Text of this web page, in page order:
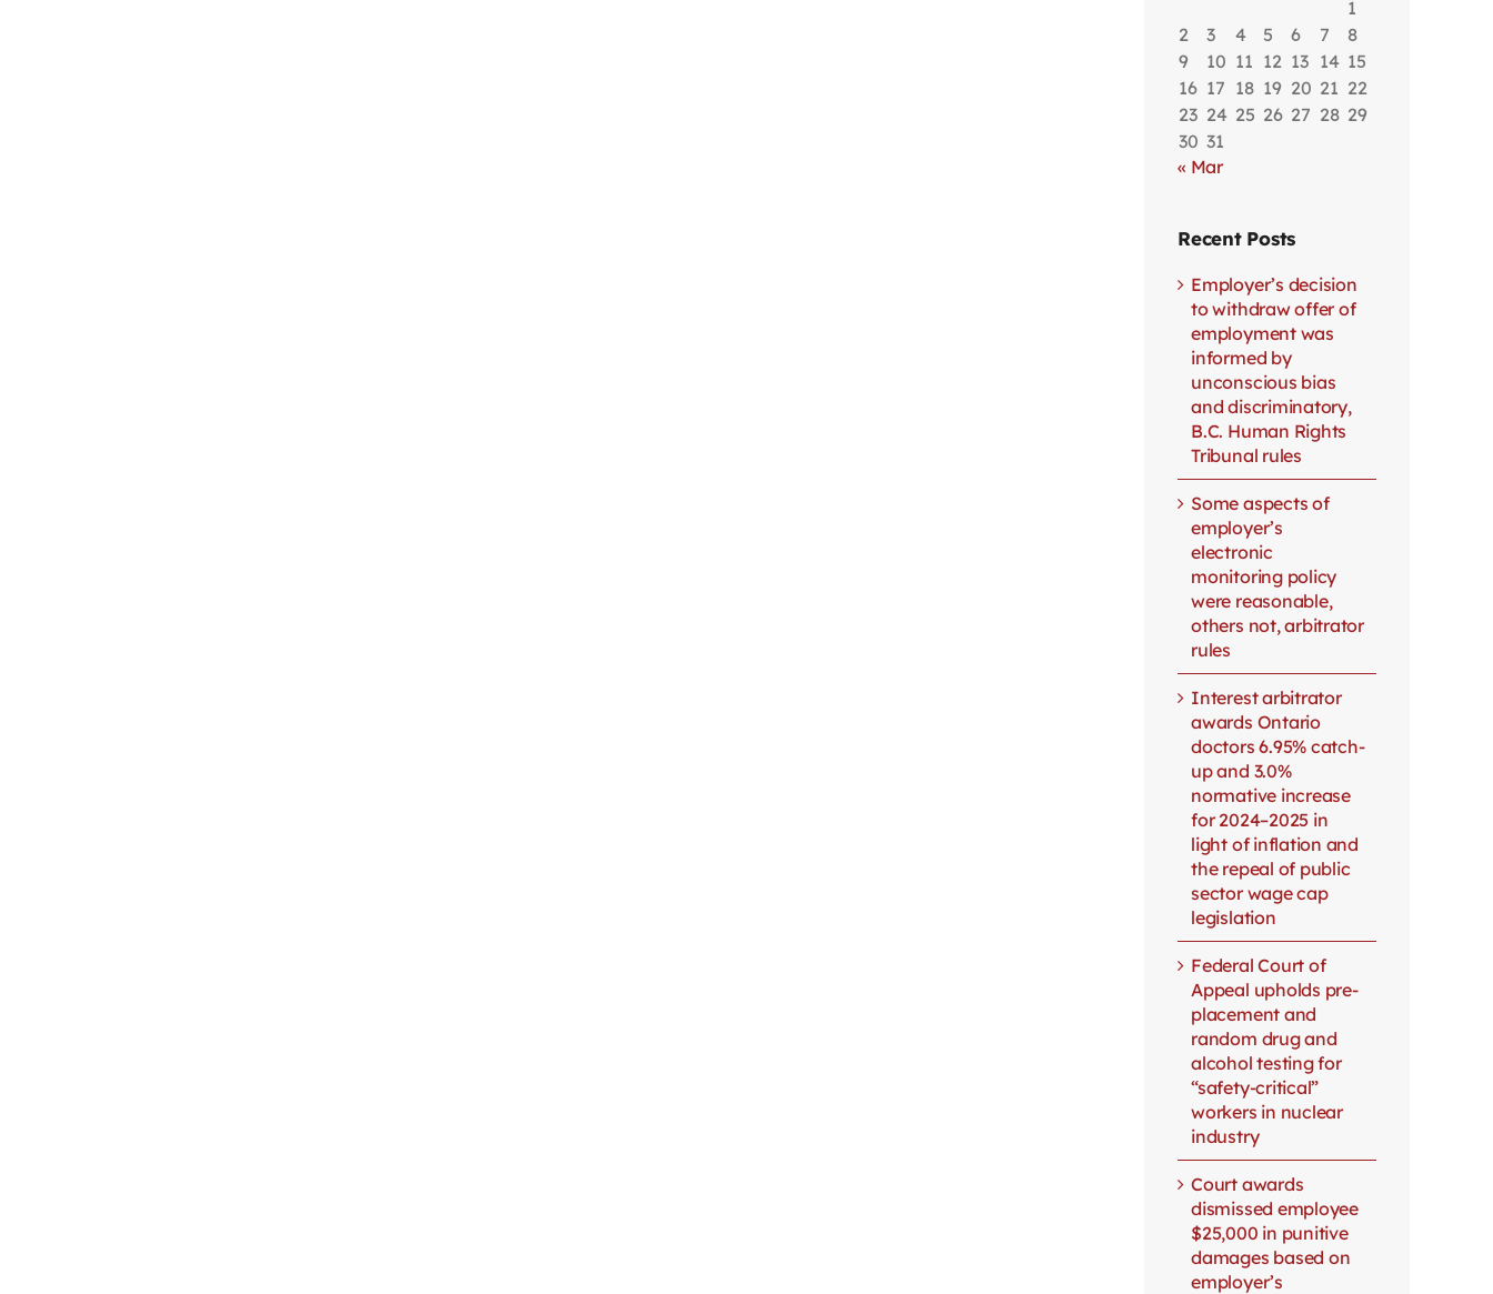
1
2
3 4 5 6 7
8
9
10 11 12 13 14 15
16 17 18 19 20 21 22
23 24 25 26 27 28 29
30 31
« Mar
Recent Posts
Employer’s decision
to withdraw offer of
employment was
informed by
unconscious bias
and discriminatory,
B.C. Human Rights
Tribunal rules
Some aspects of
employer’s
electronic
monitoring policy
were reasonable,
others not, arbitrator
rules
Interest arbitrator
awards Ontario
doctors 6.95% catch-
up and 3.0%
normative increase
for 2024–2025 in
light of inflation and
the repeal of public
sector wage cap
legislation
Federal Court of
Appeal upholds pre-
placement and
random drug and
alcohol testing for
“safety-critical”
workers in nuclear
industry
Court awards
dismissed employee
$25,000 in punitive
damages based on
employer’s